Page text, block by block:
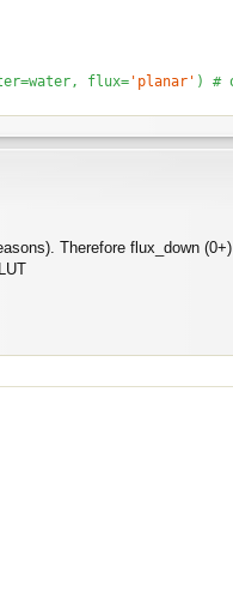
flux= 'planar'
Therefore flux_down